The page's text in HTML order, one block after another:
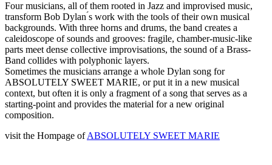
Four musicians, all of them rooted in Jazz and improvised music,
transform Bob Dylan ́s work with the tools of their own musical
backgrounds. With three horns and drums, the band creates a
caleidoscope of sounds and grooves: fragile, chamber-music-like
parts meet dense collective improvisations, the sound of a Brass-
Band collides with polyphonic layers.
Sometimes the musicians arrange a whole Dylan song for
ABSOLUTELY SWEET MARIE, or put it in a new musical
context, but often it is only a fragment of a song that serves as a
starting-point and provides the material for a new original
composition.
visit the Hompage ofABSOLUTELY SWEET MARIE